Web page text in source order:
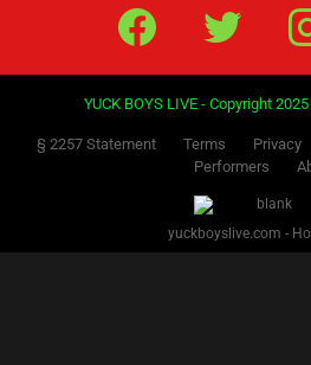
Facebook Twitter
YUCK BOYS LIVE - Copyright
§ 2257 Statement Terms Privacy
Performers
yuckboyslive.com -